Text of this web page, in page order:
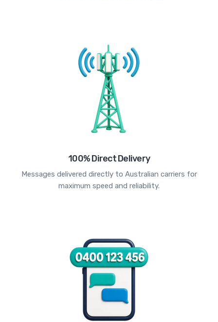
100% Direct Delivery
Messages delivered directly to Australian carriers for
maximum speed and reliability.